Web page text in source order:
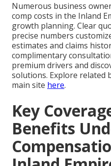
Numerous business
comp costs in the Inland
growth planning. Clear
precise numbers
estimates and claims
complimentary
premium drivers and
solutions. Explore related
main site here.
Key
Benefits